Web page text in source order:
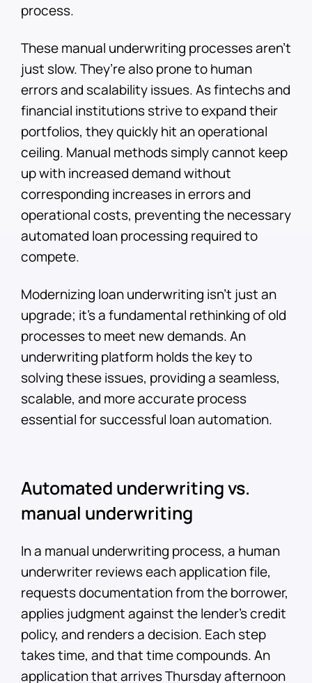
process.
These manual underwriting processes aren’t
just slow. They’re also prone to human
errors and scalability issues. As fintechs and
financial institutions strive to expand their
portfolios, they quickly hit an operational
ceiling. Manual methods simply cannot keep
up with increased demand without
corresponding increases in errors and
operational costs, preventing the necessary
automated loan processing required to
compete.
Modernizing loan underwriting isn’t just an
upgrade; it’s a fundamental rethinking of old
processes to meet new demands. An
underwriting platform holds the key to
solving these issues, providing a seamless,
scalable, and more accurate process
essential for successful loan automation.
Automated underwriting vs.
manual underwriting
In a manual underwriting process, a human
underwriter reviews each application file,
requests documentation from the borrower,
applies judgment against the lender's credit
policy, and renders a decision. Each step
takes time, and that time compounds. An
application that arrives Thursday afternoon